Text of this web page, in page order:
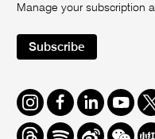
Manage your subscription
Subscribe
Instagram
FacebookLinkedIn
ThreadsSpotifyWeiboWe